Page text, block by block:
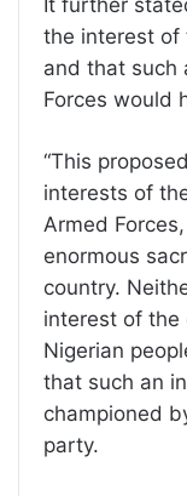
the interest of
and that such
Forces would
“This
interests of
Armed
enormous
country.
interest of the
Nigerian
that such an
championed
party.